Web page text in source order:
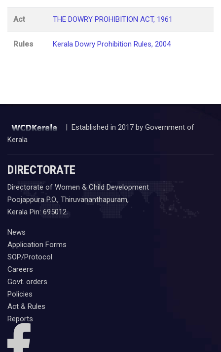
Act THE DOWRY PROHIBITION ACT, 1961
Rules Kerala Dowry Prohibition Rules, 2004
| Established in 2017 by Government of
Kerala
DIRECTORATE
Directorate of Women & Child Development
Poojappura P.O., Thiruvananthapuram,
Kerala Pin: 695012
News
Application Forms
SOP/Protocol
Careers
Govt. orders
Policies
Act & Rules
Reports